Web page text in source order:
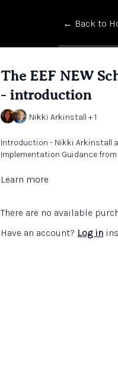
← Back to
The EEF NEW
- introduction
Nikki Arkinstall + 1
Introduction - Nikki Arkinstall
Implementation Guidance
Learn more
There are no available
Have an account? Log in